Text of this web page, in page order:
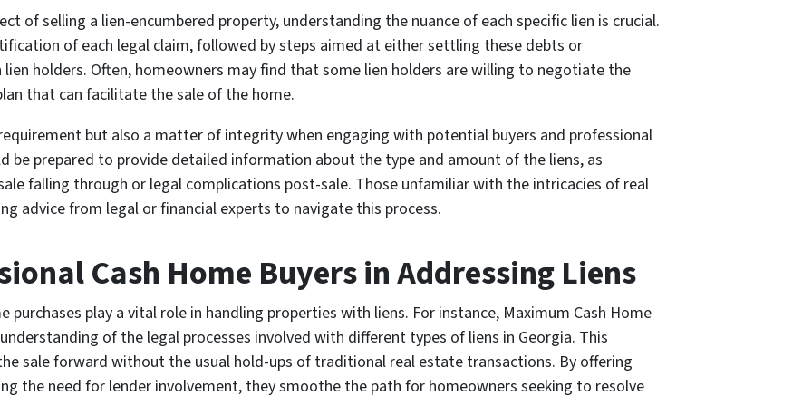
of selling a lien-encumbered property, understanding the nuance of each specific lien is crucial.
of each legal claim, followed by steps aimed at either settling these debts or
holders. Often, homeowners may find that some lien holders are willing to negotiate the
that can facilitate the sale of the home.
but also a matter of integrity when engaging with potential buyers and professional
be prepared to provide detailed information about the type and amount of the liens, as
falling through or legal complications post-sale. Those unfamiliar with the intricacies of real
advice from legal or financial experts to navigate this process.
Cash Home Buyers in Addressing Liens
purchases play a vital role in handling properties with liens. For instance, Maximum Cash Home
of the legal processes involved with different types of liens in Georgia. This
sale forward without the usual hold-ups of traditional real estate transactions. By offering
the need for lender involvement, they smoothe the path for homeowners seeking to resolve